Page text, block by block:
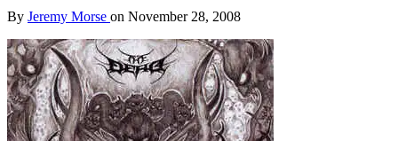
By Jeremy Morse on November 28, 2008